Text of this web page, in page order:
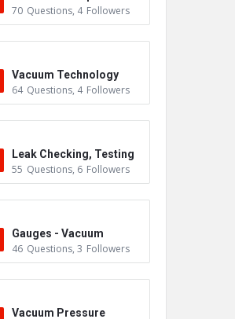
70 Questions, 4 Followers
Vacuum Technology
64 Questions, 4 Followers
Leak Checking, Testing
& Detection
55 Questions, 6 Followers
Gauges - Vacuum
46 Questions, 3 Followers
Vacuum Pressure